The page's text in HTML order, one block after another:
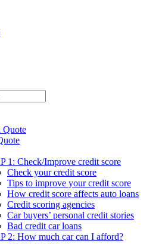
Quote
1: Check/Improve credit score
Check your credit score
Tips to improve your credit score
How credit score affects auto loans
Credit scoring agencies
Car buyers’ personal credit stories
Bad credit car loans
2: How much car can I afford?